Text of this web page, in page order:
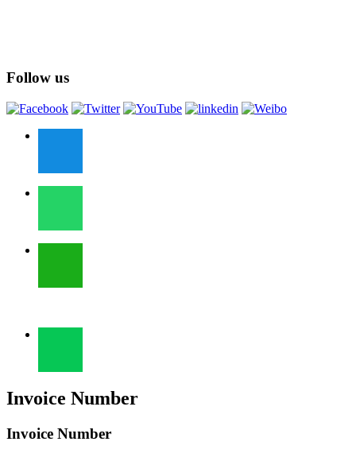
Follow us
Invoice Number
Invoice Number